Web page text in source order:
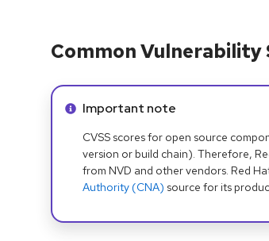
Common Vulnerability
Info alert:
Important note
CVSS scores for open source
version or build chain). Therefore,
from NVD and other vendors. Red
Authority (CNA) source for its